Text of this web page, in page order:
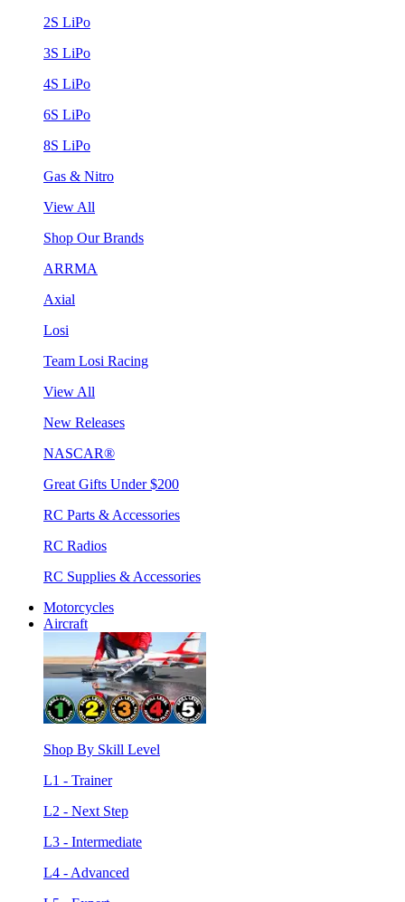
2S LiPo
3S LiPo
4S LiPo
6S LiPo
8S LiPo
Gas & Nitro
View All
Shop Our Brands
ARRMA
Axial
Losi
Team Losi Racing
View All
New Releases
NASCAR®
Great Gifts Under $200
RC Parts & Accessories
RC Radios
RC Supplies & Accessories
Motorcycles
Aircraft
Shop By Skill Level
L1 - Trainer
L2 - Next Step
L3 - Intermediate
L4 - Advanced